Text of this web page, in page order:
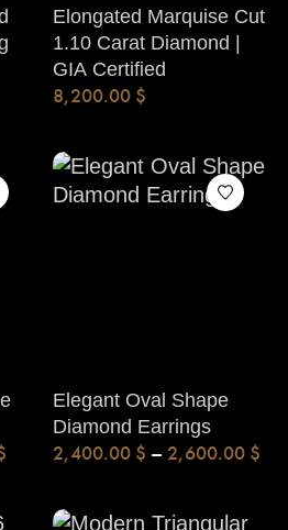
Elongated Marquise Cut
1.10 Carat Diamond |
GIA Certified
8,200.00 $
Elegant Oval Shape
Diamond Earrings
2,400.00 $ – 2,600.00 $